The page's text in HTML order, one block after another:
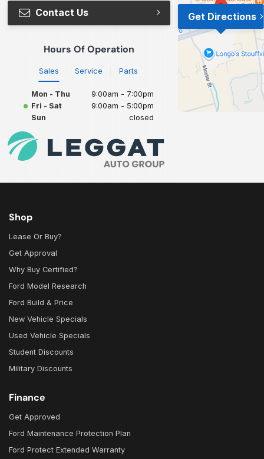
Contact Us
Hours Of Operation
Sales Service Parts
Mon - Thu
9:00am - 7:00pm
Fri - Sat
9:00am - 5:00pm
Sun
closed
Get Directions
Shop
Lease Or Buy?
Get Approval
Why Buy Certified?
Ford Model Research
Ford Build & Price
New Vehicle Specials
Used Vehicle Specials
Student Discounts
Military Discounts
Finance
Get Approved
Ford Maintenance Protection Plan
Ford Protect Extended Warranty